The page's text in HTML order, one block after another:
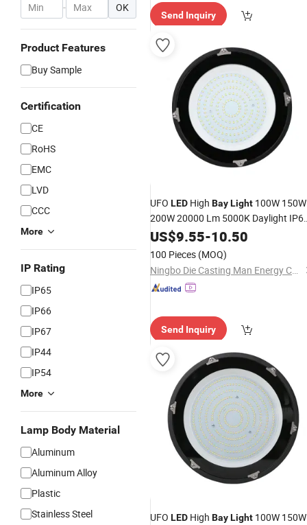
- OK
Product Features
Buy Sample
Certification
CE
RoHS
EMC
LVD
CCC
More
IP Rating
IP65
IP66
IP67
IP44
IP54
More
Lamp Body Material
Aluminum
Aluminum Alloy
Plastic
Stainless Steel
Send Inquiry
UFO LED High BayLight 100W 150W
200W 20000 Lm 5000K Daylight
Waterproof Commercial Warehouse
Wet Location Area Lighting
US$9.55-10.50
100 Pieces (MOQ)
Ningbo Die Casting Man Energy Co., Ltd.
Send Inquiry
UFO LED High BayLight 100W 150W